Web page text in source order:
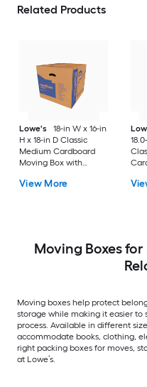
Related Products
Lowe's
18-in W x 16-in
H x 18-in D Classic
Medium Cardboard
Moving Box with
View More
Moving Boxes
Moving boxes help protect
storage while making it easier
process. Available in different
accommodate books, clothing,
right packing boxes for moves,
at Lowe’s.